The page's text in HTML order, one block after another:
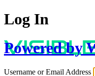
Log In
Powered by
Username or Email Address